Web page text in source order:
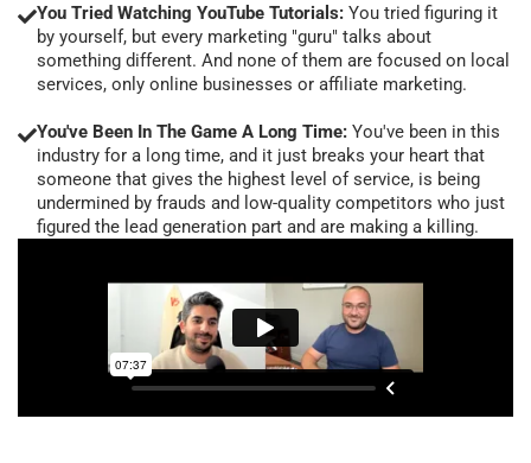
You Tried Watching YouTube Tutorials: You tried figuring it
by yourself, but every marketing "guru" talks about
something different. And none of them are focused on local
services, only online businesses or affiliate marketing.
You've Been In The Game A Long Time: You've been in this
industry for a long time, and it just breaks your heart that
someone that gives the highest level of service, is being
undermined by frauds and low-quality competitors who just
figured the lead generation part and are making a killing.